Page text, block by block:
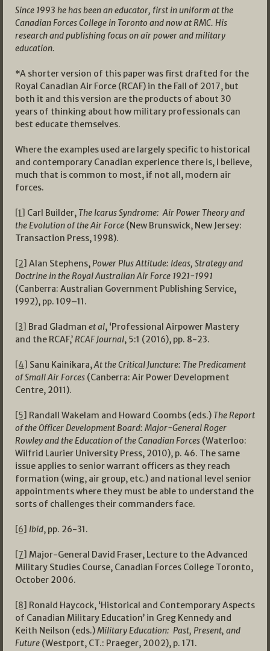
Since 1993 he has been an educator, first in uniform at the
Canadian Forces College in Toronto and now at RMC. His
research and publishing focus on air power and military
education.
*A shorter version of this paper was first drafted for the
Royal Canadian Air Force (RCAF) in the Fall of 2017, but
both it and this version are the products of about 30
years of thinking about how military professionals can
best educate themselves.
Where the examples used are largely specific to historical
and contemporary Canadian experience there is, I believe,
much that is common to most, if not all, modern air
forces.
[1] Carl Builder, The Icarus Syndrome: Air Power Theory and
the Evolution of the Air Force (New Brunswick, New Jersey:
Transaction Press, 1998).
[2] Alan Stephens,Power Plus Attitude: Ideas, Strategy and
Doctrine in the Royal Australian Air Force 1921-1991
(Canberra: Australian Government Publishing Service,
1992), pp. 109–11.
[3] Brad Gladman et al, ‘Professional Airpower Mastery
and the RCAF,’RCAF Journal, 5:1 (2016), pp. 8-23.
[4] Sanu Kainikara,At the Critical Juncture: The Predicament
of Small Air Forces (Canberra: Air Power Development
Centre, 2011).
[5] Randall Wakelam and Howard Coombs (eds.) The Report
of the Officer Development Board: Major-General Roger
Rowley and the Education of the Canadian Forces (Waterloo:
Wilfrid Laurier University Press, 2010), p. 46. The same
issue applies to senior warrant officers as they reach
formation (wing, air group, etc.) and national level senior
appointments where they must be able to understand the
sorts of challenges their commanders face.
[6] Ibid, pp. 26-31.
[7] Major-General David Fraser, Lecture to the Advanced
Military Studies Course, Canadian Forces College Toronto,
October 2006.
[8] Ronald Haycock, ‘Historical and Contemporary Aspects
of Canadian Military Education’ in Greg Kennedy and
Keith Neilson (eds.)Military Education: Past, Present, and
Future (Westport, CT.: Praeger, 2002), p. 171.